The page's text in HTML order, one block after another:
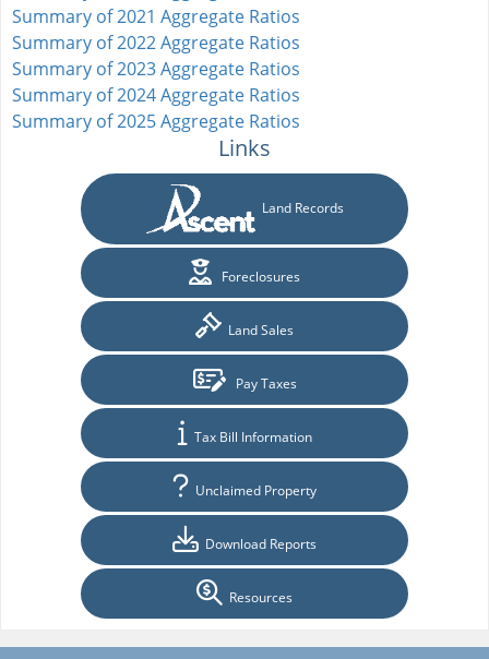
Summary of 2021 Aggregate Ratios
Summary of 2022 Aggregate Ratios
Summary of 2023 Aggregate Ratios
Summary of 2024 Aggregate Ratios
Summary of 2025 Aggregate Ratios
Links
Land Records
Foreclosures
Land Sales
Pay Taxes
Tax Bill Information
Unclaimed Property
Download Reports
Resources